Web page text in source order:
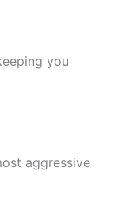
you
aggressive